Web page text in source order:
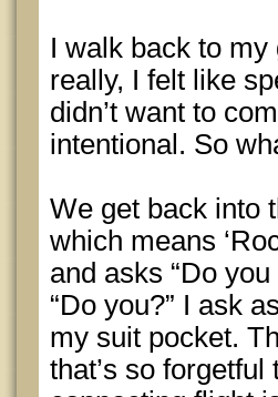
I walk back to my
really, I felt like
didn’t want to
intentional. So
We get back into
which means
and asks “Do
“Do you?” I ask
my suit pocket.
that’s so